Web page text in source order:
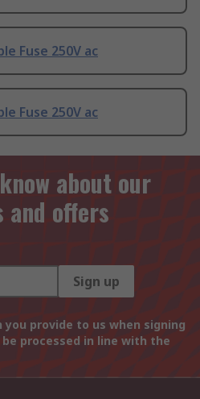
Fuse 250V ac
Fuse 250V ac
about our
offers
Sign up
provide to us when signing
processed in line with the